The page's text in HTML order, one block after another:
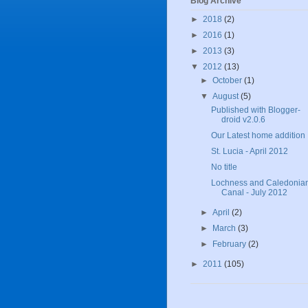
► 2018 (2)
► 2016 (1)
► 2013 (3)
▼ 2012 (13)
►October(1)
▼August(5)
Published with Blogger-
droid v2.0.6
Our Latest home addition
St. Lucia - April 2012
No title
Lochness and
Canal - July 2012
►April(2)
►
March(3)
►
February(2)
► 2011 (105)